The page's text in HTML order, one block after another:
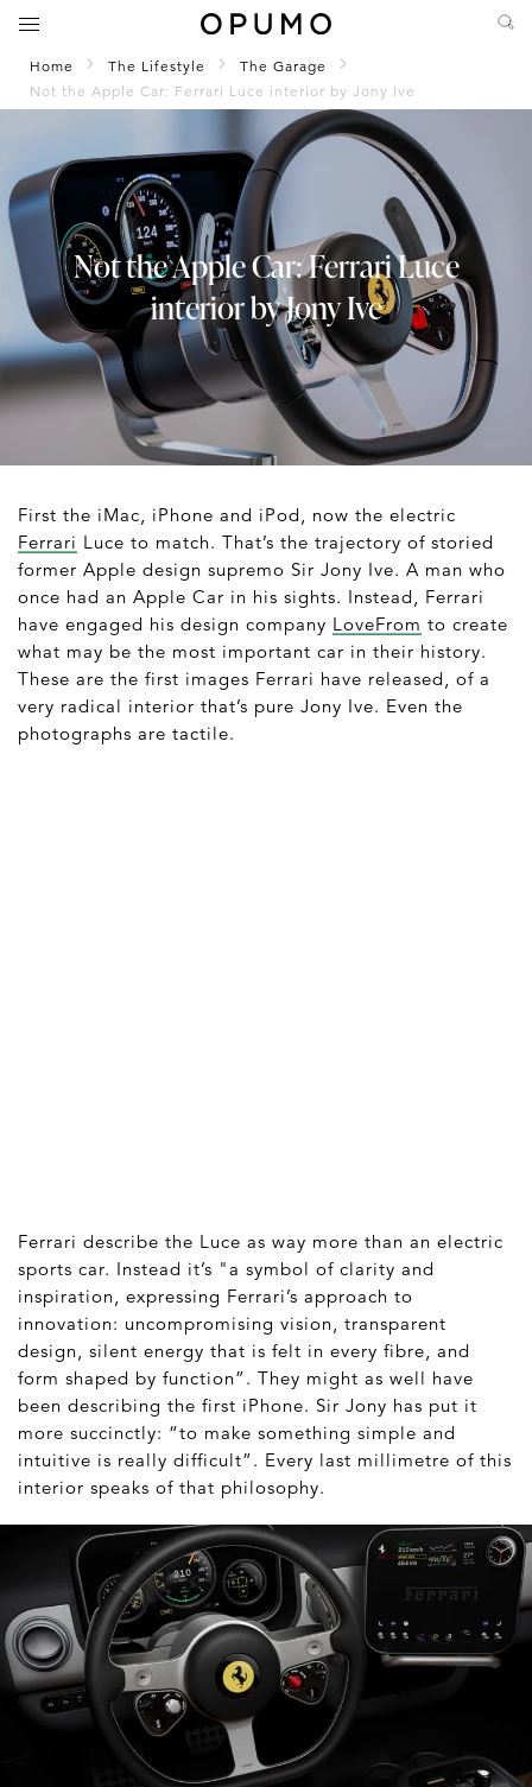
Home The Lifestyle
The Garage
Not the Apple Car: Ferrari Luce interior by Jony Ive
Not the Apple Car: Ferrari Luce
interior by Jony Ive
First the iMac, iPhone and iPod, now the electric
Ferrari Luce to match. That’s the trajectory of storied
former Apple design supremo Sir Jony Ive. A man who
once had an Apple Car in his sights. Instead, Ferrari
have engaged his design company LoveFrom to create
what may be the most important car in their history.
These are the first images Ferrari have released, of a
very radical interior that’s pure Jony Ive. Even the
photographs are tactile.
Ferrari describe the Luce as way more than an electric
sports car. Instead it’s "a symbol of clarity and
inspiration, expressing Ferrari’s approach to
innovation: uncompromising vision, transparent
design, silent energy that is felt in every fibre, and
form shaped by function”. They might as well have
been describing the first iPhone. Sir Jony has put it
more succinctly: “to make something simple and
intuitive is really difficult”. Every last millimetre of this
interior speaks of that philosophy.